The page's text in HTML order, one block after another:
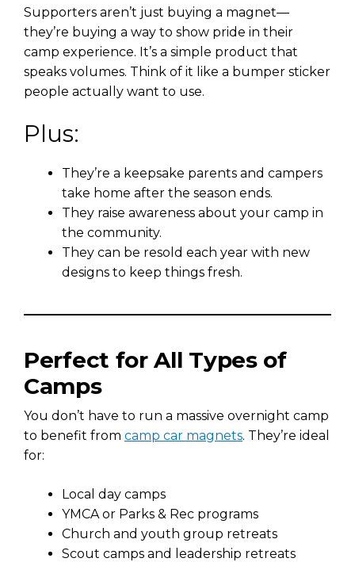
Supporters aren’t just buying a magnet—
they’re buying a way to show pride in their
camp experience. It’s a simple product that
speaks volumes. Think of it like a bumper sticker
people actually want to use.
Plus:
They’re a keepsake parents and campers
take home after the season ends.
They raise awareness about your camp in
the community.
They can be resold each year with new
designs to keep things fresh.
Perfect for All Types of
Camps
You don’t have to run a massive overnight camp
to benefit from camp car magnets. They’re ideal
for:
Local day camps
YMCA or Parks & Rec programs
Church and youth group retreats
Scout camps and leadership retreats